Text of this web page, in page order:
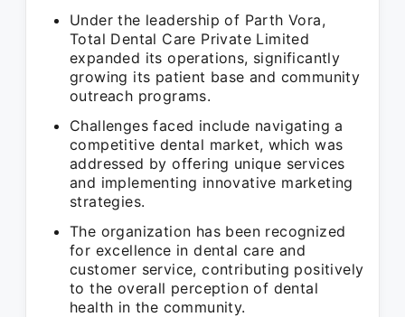
Under the leadership of Parth Vora,
Total Dental Care Private Limited
expanded its operations, significantly
growing its patient base and community
outreach programs.
Challenges faced include navigating a
competitive dental market, which was
addressed by offering unique services
and implementing innovative marketing
strategies.
The organization has been recognized
for excellence in dental care and
customer service, contributing positively
to the overall perception of dental
health in the community.